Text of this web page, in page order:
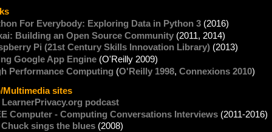
For Everybody: Exploring Data in Python 3 (2016)
Building an Open Source Community (2011, 2014)
Pi (21st Century Skills Innovation Library) (2013)
Google App Engine (O'Reilly 2009)
Performance Computing (O'Reilly 1998, Connexions 2010)
Multimedia sites
LearnerPrivacy.org podcast
Computer - Computing Conversations Interviews (2011-2016)
Chuck sings the blues (2008)